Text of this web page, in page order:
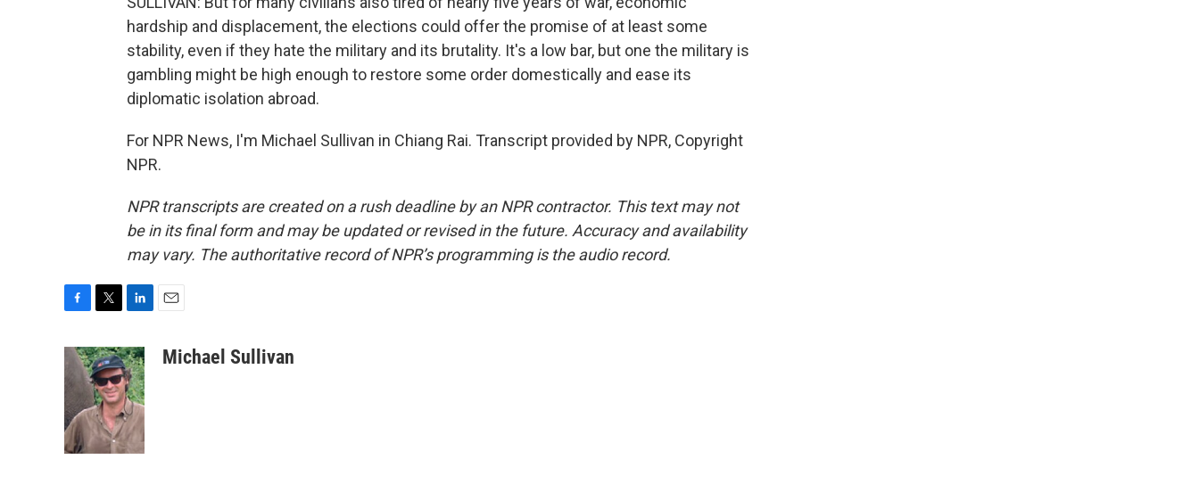
hardship and displacement, the elections could offer the promise of at least some
stability, even if they hate the military and its brutality. It's a low bar, but one the military is
gambling might be high enough to restore some order domestically and ease its
diplomatic isolation abroad.
For NPR News, I'm Michael Sullivan in Chiang Rai. Transcript provided by NPR, Copyright
NPR.
NPR transcripts are created on a rush deadline by an NPR contractor. This text may not
be in its final form and may be updated or revised in the future. Accuracy and availability
may vary. The authoritative record of NPR’s programming is the audio record.
c
e
b
o
o
k
i
t
t
e
r
n
k
e
d
I
n
aMichael Sullivan